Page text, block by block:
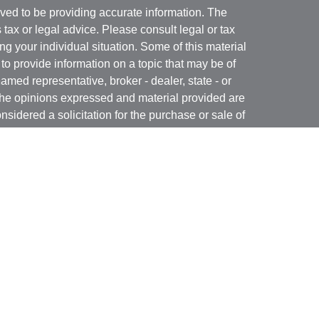
to be providing accurate information. The
or legal advice. Please consult legal or tax
your individual situation. Some of this material
provide information on a topic that may be of
representative, broker - dealer, state - or
opinions expressed and material provided are
a solicitation for the purchase or sale of